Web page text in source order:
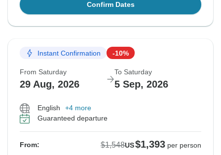
Confirm Dates
Instant Confirmation -10%
From Saturday
29 Aug, 2026
To Saturday
5 Sep, 2026
English
+4 more
Guaranteed departure
From: $1,548US$1,393 per person